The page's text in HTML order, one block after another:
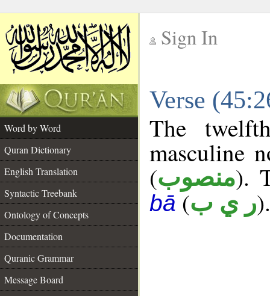
Sign In
Verse
Word by Word
Quran Dictionary
English Translation
Syntactic Treebank
Ontology of Concepts
Documentation
Quranic Grammar
Message Board
The
masculine
(منصوب).
bā(ر ي ب).